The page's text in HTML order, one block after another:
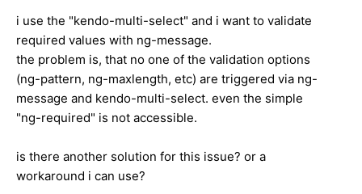
i use the "kendo-multi-select" and i want to validate
required values with ng-message.
the problem is, that no one of the validation options
(ng-pattern, ng-maxlength, etc) are triggered via ng-
message and kendo-multi-select. even the simple
"ng-required" is not accessible.
is there another solution for this issue? or a
workaround i can use?